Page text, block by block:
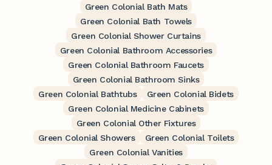
Green Colonial Bath Mats
Green Colonial Bath Towels
Green Colonial Shower Curtains
Green Colonial Bathroom Accessories
Green Colonial Bathroom Faucets
Green Colonial Bathroom Sinks
Green Colonial Bathtubs
Green Colonial Bidets
Green Colonial Medicine Cabinets
Green Colonial Other Fixtures
Green Colonial Showers
Green Colonial Toilets
Green Colonial Vanities